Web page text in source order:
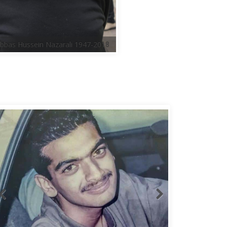
Hussein Nazarali 1947-2018